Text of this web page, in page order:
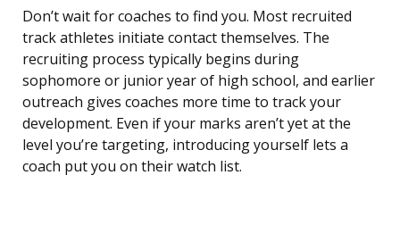
Don’t wait for coaches to find you. Most recruited
track athletes initiate contact themselves. The
recruiting process typically begins during
sophomore or junior year of high school, and earlier
outreach gives coaches more time to track your
development. Even if your marks aren’t yet at the
level you’re targeting, introducing yourself lets a
coach put you on their watch list.